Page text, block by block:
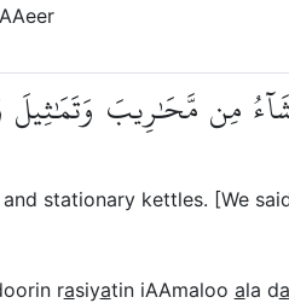
مِن مَّحَٰرِيبَ وَتَمَٰثِيلَ
stationary kettles. [We
rasiyatin iAAmaloo ala da